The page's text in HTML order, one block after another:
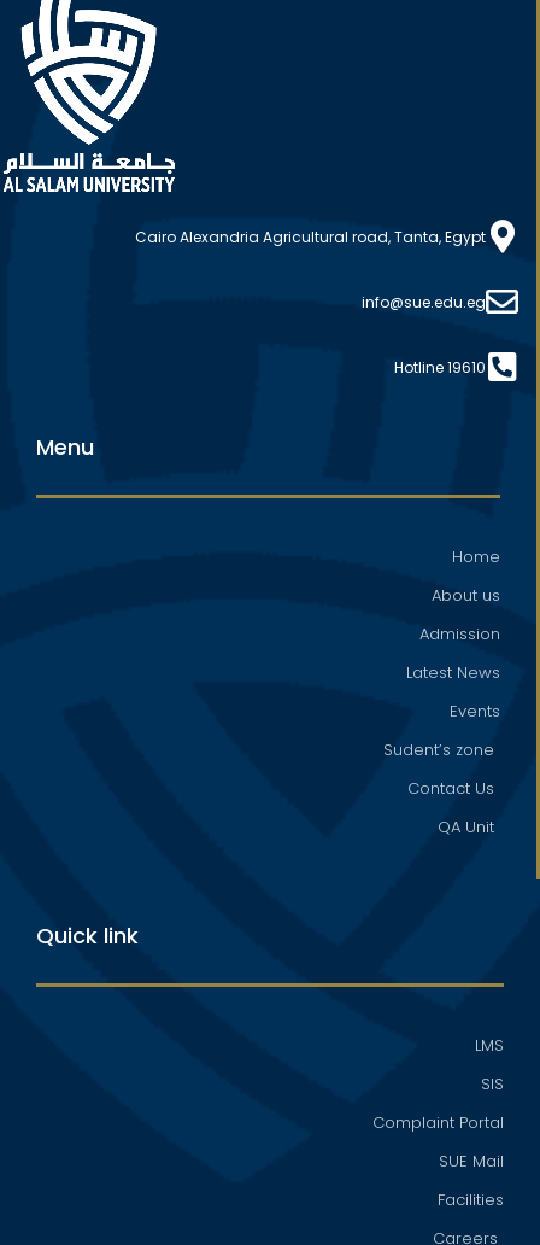
Cairo Alexandria Agricultural road, Tanta, Egypt
info@sue.edu.eg
Hotline 19610
Menu
Home
About us
Admission
Latest News
Events
Sudent’s zone
Contact Us
QA Unit
Quick link
LMS
SIS
Complaint Portal
SUE Mail
Facilities
Careers